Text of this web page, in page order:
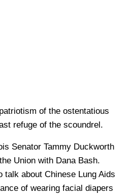
of the ostentatious
refuge of the scoundrel.
Senator Tammy Duckworth
Union with Dana Bash.
talk about Chinese Lung Aids
of wearing facial diapers